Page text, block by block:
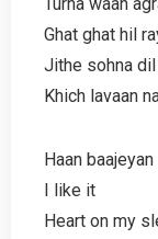
Ghat ghat hil
Jithe sohna
Khich lavaan
Haan
I like it
Heart on my